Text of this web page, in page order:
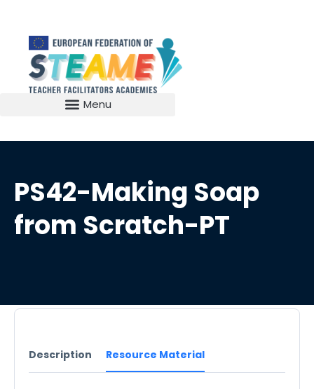
PS42-Making Soap
from Scratch-PT
Description Resource Material